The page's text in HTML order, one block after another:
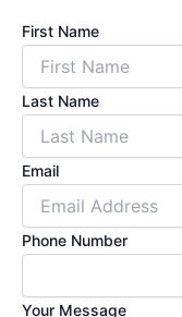
First Name
Last Name
Email
Phone Number
Your Message